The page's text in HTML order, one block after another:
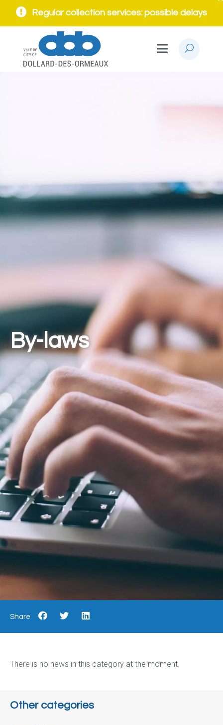
Regular collection services: possible delays
By-laws
Share
There is no news in this category at the moment.
Other categories